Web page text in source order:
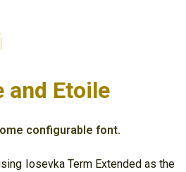
and Etoile
configurable font.
Iosevka Term Extended as the